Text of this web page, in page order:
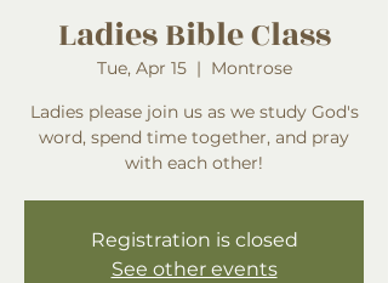
Ladies Bible Class
Tue, Apr 15
  |
Montrose
Ladies please join us as we study God's
word, spend time together, and pray
with each other!
Registration is closed
See other events